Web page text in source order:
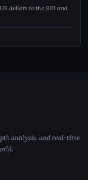
dollars to the RBI and
analysis, and real-time